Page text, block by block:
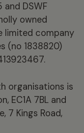
DSWF
owned
limited company
(no 1838820)
organisations is
EC1A 7BL and
7 Kings Road,